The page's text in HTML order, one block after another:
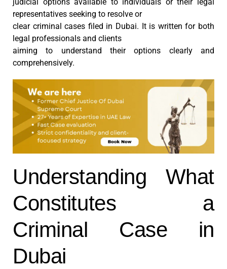
representatives seeking to resolve or
clear criminal cases filed in Dubai. It is written for both
legal professionals and clients
aiming to understand their options clearly and
comprehensively.
Understanding What
Constitutes a
Criminal Case in
Dubai